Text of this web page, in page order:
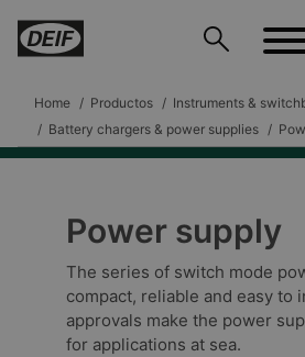
Home Productos
Instruments &
Battery chargers & power supplies
Power supply
The series of switch mode
compact, reliable and easy to
approvals make the power
for applications at sea.
DEIF PowerAI